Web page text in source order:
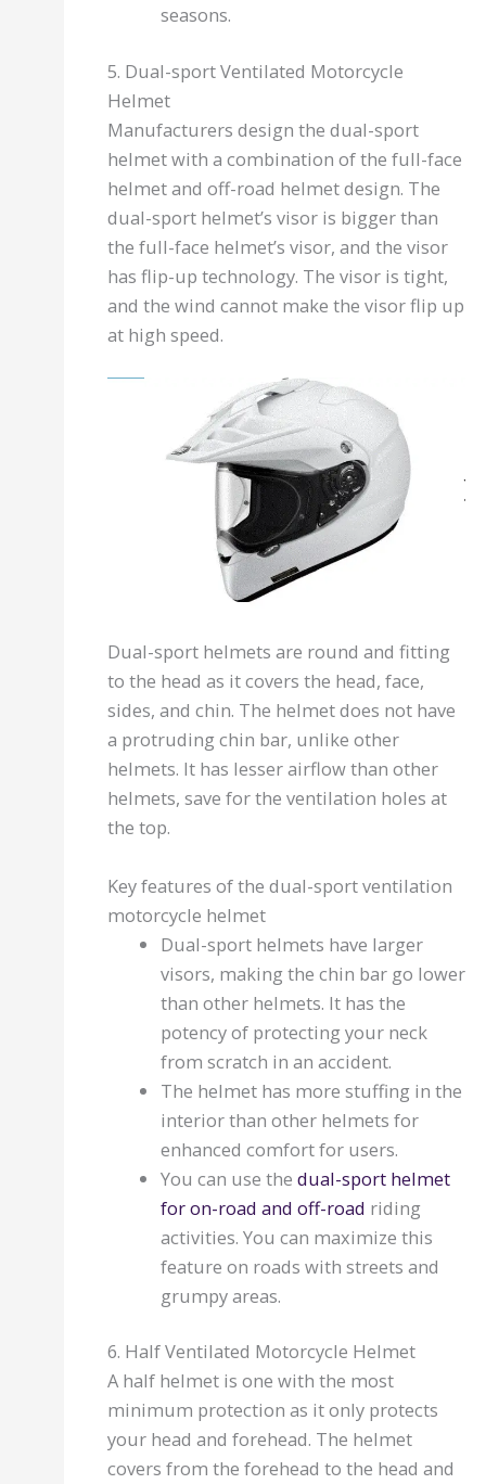
seasons.
5. Dual-sport Ventilated Motorcycle
Helmet
Manufacturers design the dual-sport
helmet with a combination of the full-face
helmet and off-road helmet design. The
dual-sport helmet’s visor is bigger than
the full-face helmet’s visor, and the visor
has flip-up technology. The visor is tight,
and the wind cannot make the visor flip up
at high speed.
Dual-sport helmets are round and fitting
to the head as it covers the head, face,
sides, and chin. The helmet does not have
a protruding chin bar, unlike other
helmets. It has lesser airflow than other
helmets, save for the ventilation holes at
the top.
Key features of the dual-sport ventilation
motorcycle helmet
Dual-sport helmets have larger
visors, making the chin bar go lower
than other helmets. It has the
potency of protecting your neck
from scratch in an accident.
The helmet has more stuffing in the
interior than other helmets for
enhanced comfort for users.
You can use thedual-sport helmet
for on-road and off-road riding
activities. You can maximize this
feature on roads with streets and
grumpy areas.
6. Half Ventilated Motorcycle Helmet
A half helmet is one with the most
minimum protection as it only protects
your head and forehead. The helmet
covers from the forehead to the head and